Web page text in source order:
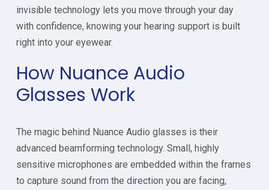
invisible technology lets you move through your day
with confidence, knowing your hearing support is built
right into your eyewear.
How Nuance Audio
Glasses Work
The magic behind Nuance Audio glasses is their
advanced beamforming technology. Small, highly
sensitive microphones are embedded within the frames
to capture sound from the direction you are facing,